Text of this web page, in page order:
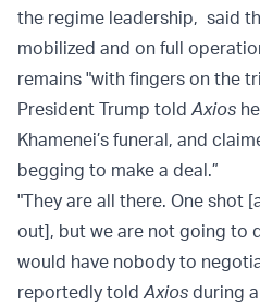
the regime leadership, said
mobilized and on full
remains "with fingers on the
President Trump toldAxios
Khamenei’s funeral, and
begging to make a deal.”
"They are all there. One shot
out], but we are not going to
would have nobody to
reportedly toldAxios during